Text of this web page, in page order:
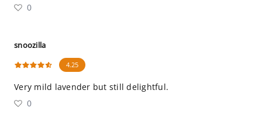
0
snoozilla
4.25
Very mild lavender but still delightful.
0